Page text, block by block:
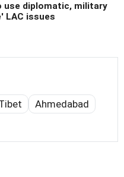
use diplomatic, military
LAC issues
Ahmedabad